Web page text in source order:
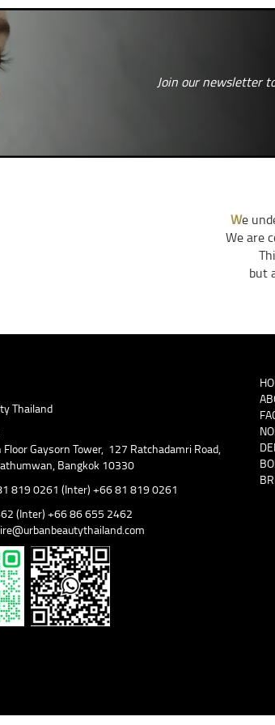
Join our newsletter
We
We are
but
Thailand
Gaysorn Tower, 127 Ratchadamri Road,
Bangkok 10330
819 0261 (Inter) +66 81 819 0261
(Inter) +66 86 655 2462